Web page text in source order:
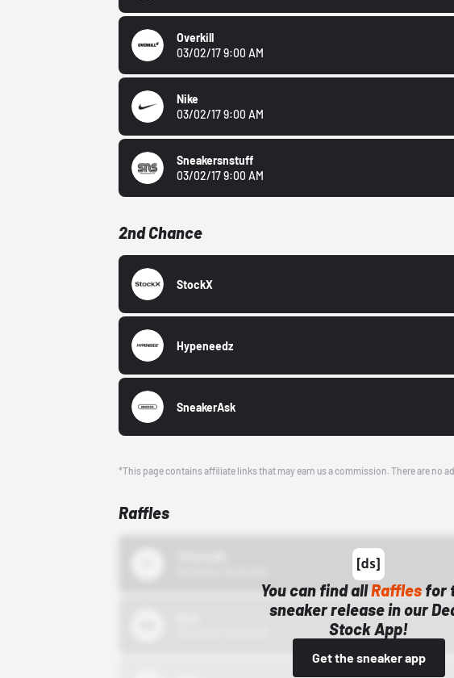
Overkill
03/02/17 9:00 AM
Nike
03/02/17 9:00 AM
Sneakersnstuff
03/02/17 9:00 AM
2nd Chance
StockX
Hypeneedz
SneakerAsk
*This page contains affiliate links that may earn us a commission. There are no
Raffles
You can find allRaffles for
sneaker release in our
Stock App!
Get the sneaker app